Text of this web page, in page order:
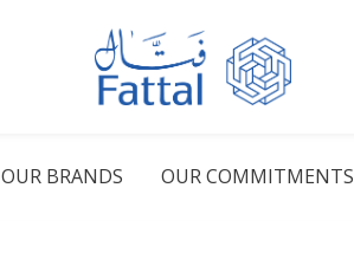
OUR BRANDS OUR COMMITMENTS